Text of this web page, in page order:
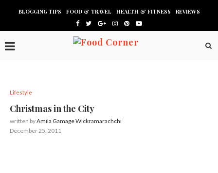
BLOGGING TIPS FOOD & TRAVEL HEALTH & FITNESS REVIEWS
Lifestyle
Christmas in the City
written byAmila Gamage Wickramarachchi
December 25, 2011